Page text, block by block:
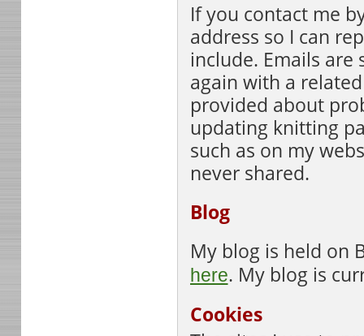
If you contact me
address so I can
include. Emails are
again with a
provided about
updating knitting
such as on my
never shared.
Blog
My blog is held on
here. My blog is
Cookies